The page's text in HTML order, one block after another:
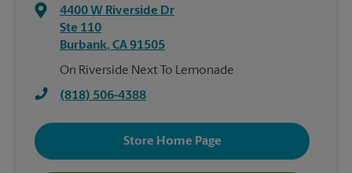
4400 W Riverside Dr
Ste 110
Burbank, CA91505
On Riverside Next To Lemonade
(818) 506-4388
Store Home Page